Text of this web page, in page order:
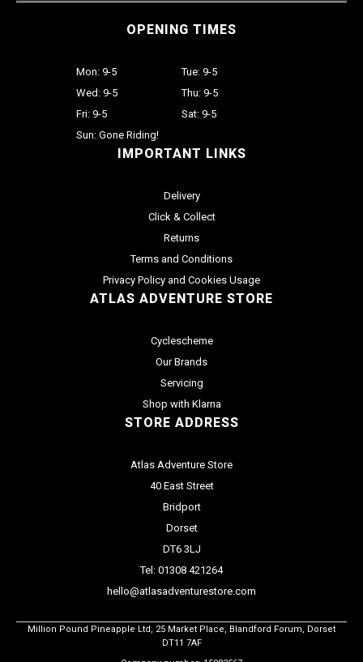
IMPORTANT LINKS
Delivery
Click & Collect
Returns
Terms and Conditions
Privacy Policy and Cookies Usage
ATLAS ADVENTURE STORE
Cyclescheme
Our Brands
Servicing
Shop with Klarna
STORE ADDRESS
Atlas Adventure Store
40 East Street
Bridport
Dorset
DT6 3LJ
Tel: 01308 421264
hello@atlasadventurestore.com
OPENING TIMES
Mon: 9-5
Tue: 9-5
Wed: 9-5
Thu: 9-5
Fri: 9-5
Sat: 9-5
Sun: Gone Riding!
Million Pound Pineapple Ltd, 25 Market Place, Blandford Forum, Dorset
DT11 7AF